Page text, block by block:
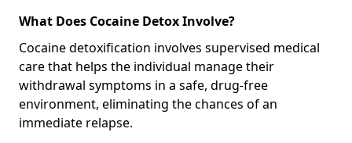
What Does Cocaine Detox Involve?
Cocaine detoxification involves supervised medical
care that helps the individual manage their
withdrawal symptoms in a safe, drug-free
environment, eliminating the chances of an
immediate relapse.